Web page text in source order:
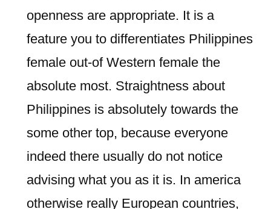
openness are appropriate. It is a
feature you to differentiates Philippines
female out-of Western female the
absolute most. Straightness about
Philippines is absolutely towards the
some other top, because everyone
indeed there usually do not notice
advising what you as it is. In america
otherwise really European countries,